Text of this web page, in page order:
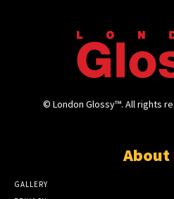
© London Glossy™. All rights
About
GALLERY